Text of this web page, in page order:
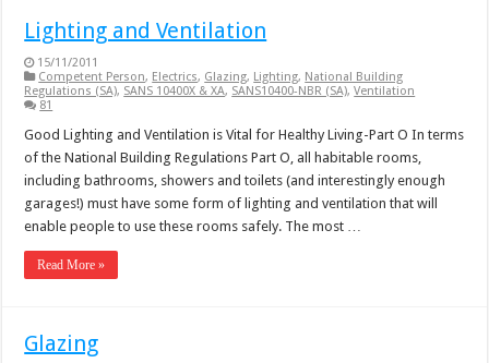
Lighting and Ventilation
15/11/2011
Competent Person, Electrics, Glazing, Lighting, National Building
Regulations (SA), SANS 10400X & XA, SANS10400-NBR (SA),Ventilation
81
Good Lighting and Ventilation is Vital for Healthy Living-Part O In terms
of the National Building Regulations Part O, all habitable rooms,
including bathrooms, showers and toilets (and interestingly enough
garages!) must have some form of lighting and ventilation that will
enable people to use these rooms safely. The most …
Read More »
Glazing